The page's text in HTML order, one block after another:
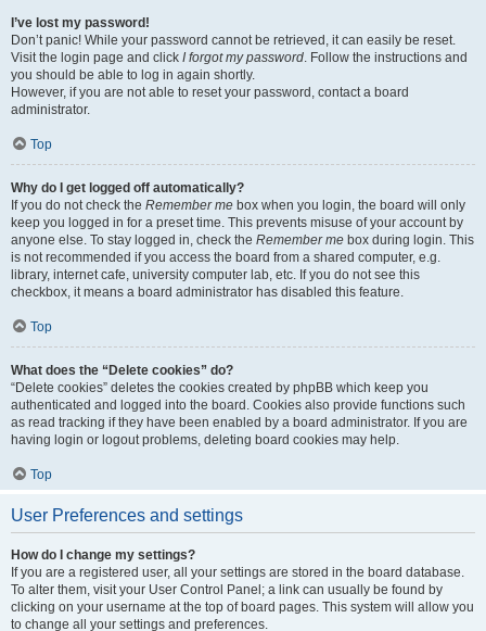
I’ve lost my password!
Don’t panic! While your password cannot be retrieved, it can easily be reset.
Visit the login page and click I forgot my password. Follow the instructions and
you should be able to log in again shortly.
However, if you are not able to reset your password, contact a board
administrator.
Top
Why do I get logged off automatically?
If you do not check the Remember me box when you login, the board will only
keep you logged in for a preset time. This prevents misuse of your account by
anyone else. To stay logged in, check the Remember me box during login. This
is not recommended if you access the board from a shared computer, e.g.
library, internet cafe, university computer lab, etc. If you do not see this
checkbox, it means a board administrator has disabled this feature.
Top
What does the “Delete cookies” do?
“Delete cookies” deletes the cookies created by phpBB which keep you
authenticated and logged into the board. Cookies also provide functions such
as read tracking if they have been enabled by a board administrator. If you are
having login or logout problems, deleting board cookies may help.
Top
User Preferences and settings
How do I change my settings?
If you are a registered user, all your settings are stored in the board database.
To alter them, visit your User Control Panel; a link can usually be found by
clicking on your username at the top of board pages. This system will allow you
to change all your settings and preferences.